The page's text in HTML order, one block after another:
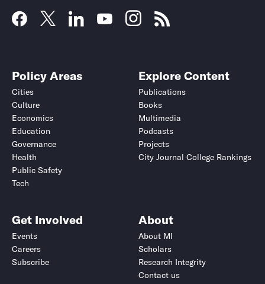
Policy Areas
Cities
Culture
Economics
Education
Governance
Health
Public Safety
Tech
Explore Content
Publications
Books
Multimedia
Podcasts
Projects
City Journal College Rankings
Get Involved
Events
Careers
Subscribe
About
About MI
Scholars
Research Integrity
Contact us